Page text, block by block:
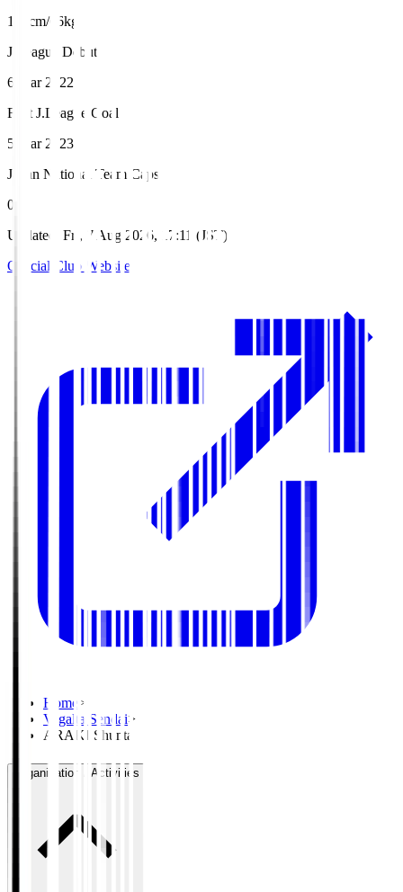
170cm/66kg
J.League Debut
6 Mar 2022
First J.League Goal
5 Mar 2023
Japan National Team Caps
0
Updated
Fri, 7 Aug 2026, 17:11 (JST)
Official Club Website
Home >
Vegalta Sendai>
ARAKI Shunta
Organisation / Activities